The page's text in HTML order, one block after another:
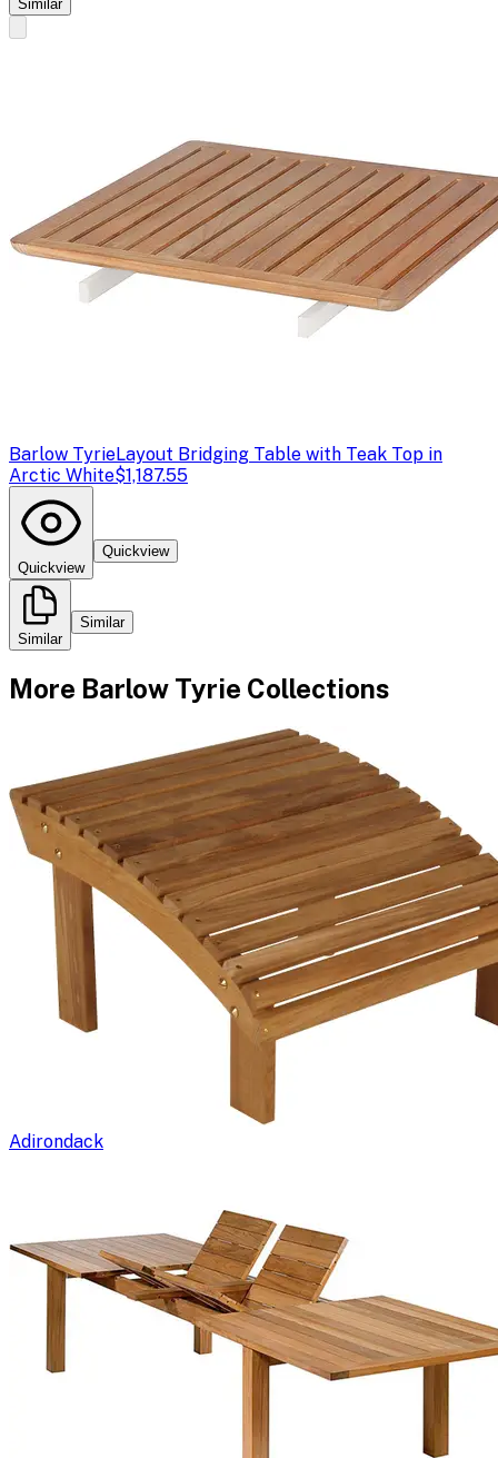
Similar
Barlow TyrieLayout Bridging Table with Teak Top in
Arctic White$1,187.55
Quickview
Quickview
Similar
Similar
More Barlow Tyrie Collections
Adirondack